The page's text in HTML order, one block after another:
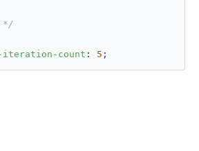
*/
iteration-count : 5 ;